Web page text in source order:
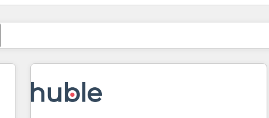
Je bent momenteel opPagina
PaginaPaginaPaginaPaginaPaginaPaginaPaginaPaginaPaginaPagina